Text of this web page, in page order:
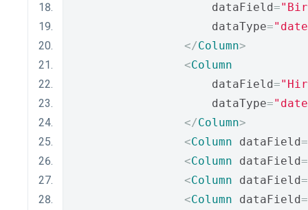
                    dataField
=
                    dataType
=
</Column>
<Column
                    dataField
=
                    dataType
=
</Column>
<Column dataField=
<Column dataField=
<Column dataField=
<Column dataField=